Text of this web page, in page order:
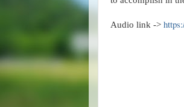
Audio link ->